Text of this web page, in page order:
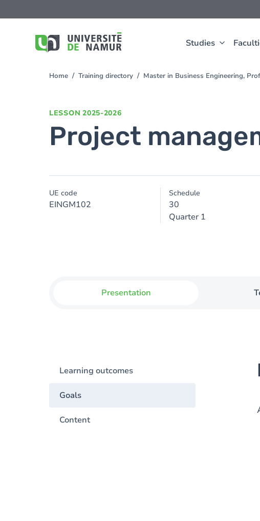
Studies
to
You
Home Training directory Master in Business Engineering,
LESSON 2025-2026
Project
UE code
EINGM102
Schedule
30
Quarter 1
Presentation
Learning outcomes
Goals
Content